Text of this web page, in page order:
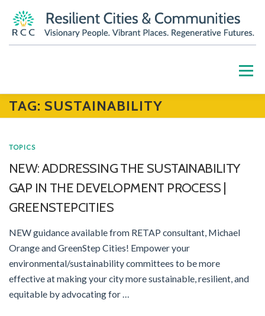
content
Menu
HOME ABOUT OUR WORK PARTNERS
CONTACT US DONATE
TAG: SUSTAINABILITY
TOPICS
NEW: ADDRESSING THE SUSTAINABILITY
GAP IN THE DEVELOPMENT PROCESS |
GREENSTEPCITIES
NEW guidance available from RETAP consultant, Michael
Orange and GreenStep Cities! Empower your
environmental/sustainability committees to be more
effective at making your city more sustainable, resilient, and
equitable by advocating for …